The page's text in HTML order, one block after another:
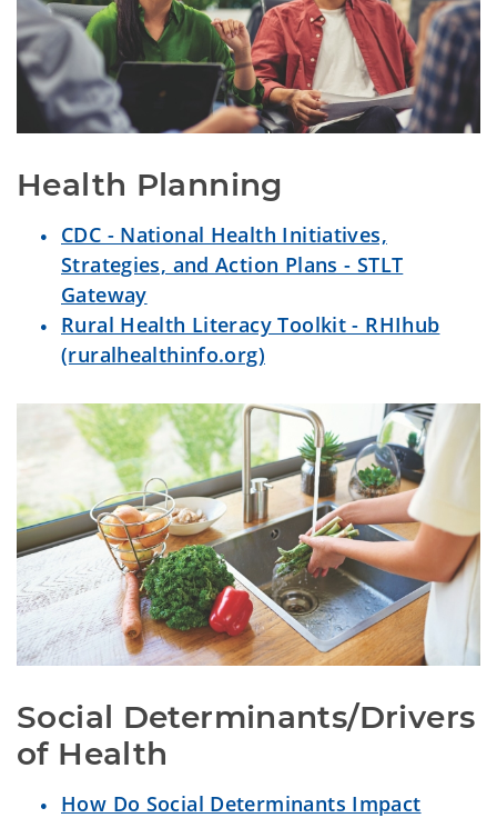
Health Planning
CDC - National Health Initiatives,
Strategies, and Action Plans - STLT
Gateway
Rural Health Literacy Toolkit - RHIhub
(ruralhealthinfo.org)
Social Determinants/Drivers
of Health
How Do Social Determinants Impact